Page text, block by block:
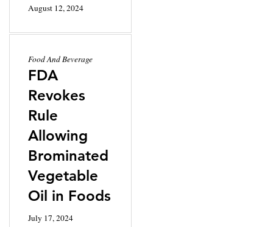
August 12, 2024
Food And Beverage
FDA
Revokes
Rule
Allowing
Brominated
Vegetable
Oil in Foods
July 17, 2024